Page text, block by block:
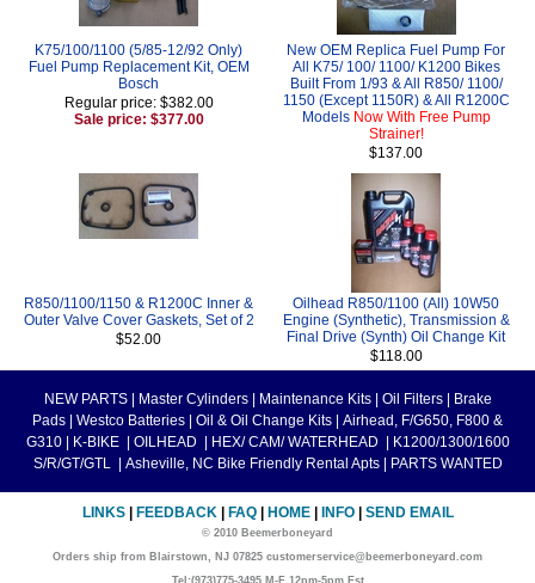
K75/100/1100 (5/85-12/92 Only)
Fuel Pump Replacement Kit, OEM
Bosch
Regular price: $382.00
Sale price: $377.00
New OEM Replica Fuel Pump For
All K75/ 100/ 1100/ K1200 Bikes
Built From 1/93 & All R850/ 1100/
1150 (Except 1150R) & All R1200C
Models Now With Free Pump
Strainer!
$137.00
R850/1100/1150 & R1200C Inner &
Outer Valve Cover Gaskets, Set of 2
$52.00
Oilhead R850/1100 (All) 10W50
Engine (Synthetic), Transmission &
Final Drive (Synth) Oil Change Kit
$118.00
NEW PARTS Master Cylinders Maintenance Kits Oil Filters
Brake
Pads
Westco Batteries Oil & Oil Change Kits
Airhead, F/G650, F800 &
G310
K-BIKE OILHEAD HEX/ CAM/ WATERHEAD
K1200/1300/1600
S/R/GT/GTL
Asheville, NC Bike Friendly Rental Apts PARTS WANTED
LINKS FEEDBACK FAQ HOME INFO SEND EMAIL
© 2010 Beemerboneyard
Orders ship from Blairstown, NJ 07825 customerservice@beemerboneyard.com
Tel:(973)775-3495 M-F 12pm-5pm Est